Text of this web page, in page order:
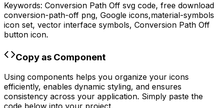
Keywords: Conversion Path Off svg code, free download
conversion-path-off png, Google icons,material-symbols
icon set, vector interface symbols, Conversion Path Off
button icon.
Copy as Component
Using components helps you organize your icons
efficiently, enables dynamic styling, and ensures
consistency across your application. Simply paste the
code below into your project.